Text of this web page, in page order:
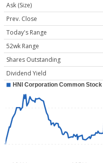
Ask (Size)
Prev. Close
Today's Range
52wk Range
Shares Outstanding
Dividend Yield